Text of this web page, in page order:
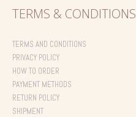
TERMS & CONDITIONS
TERMS AND CONDITIONS
PRIVACY POLICY
HOW TO ORDER
PAYMENT METHODS
RETURN POLICY
SHIPMENT